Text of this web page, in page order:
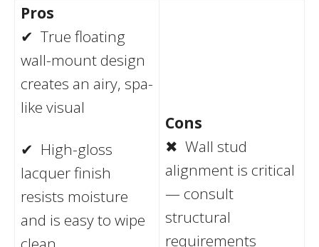
Pros
✔ True floating
wall-mount design
creates an airy, spa-
like visual
✔ High-gloss
lacquer finish
resists moisture
and is easy to wipe
Cons
✖ Wall stud
alignment is critical
— consult
structural
requirements